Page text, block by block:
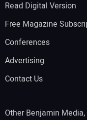
Read Digital Version
Free Magazine
Conferences
Advertising
Contact Us
Other Benjamin